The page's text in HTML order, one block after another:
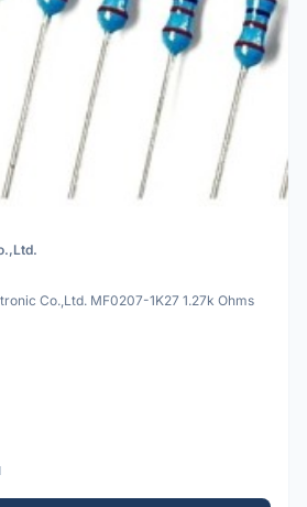
Co.,Ltd. MF0207-1K27 1.27k Ohms